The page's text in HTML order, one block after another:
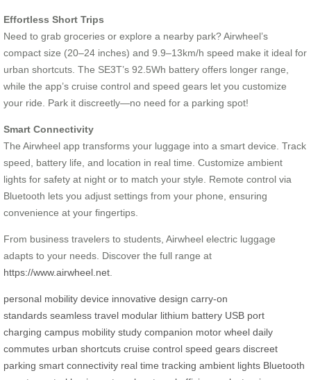
Effortless Short Trips
Need to grab groceries or explore a nearby park? Airwheel’s
compact size (20–24 inches) and 9.9–13km/h speed make it ideal for
urban shortcuts. The SE3T’s 92.5Wh battery offers longer range,
while the app’s cruise control and speed gears let you customize
your ride. Park it discreetly—no need for a parking spot!
Smart Connectivity
The Airwheel app transforms your luggage into a smart device. Track
speed, battery life, and location in real time. Customize ambient
lights for safety at night or to match your style. Remote control via
Bluetooth lets you adjust settings from your phone, ensuring
convenience at your fingertips.
From business travelers to students, Airwheel electric luggage
adapts to your needs. Discover the full range at
https://www.airwheel.net.
personal mobility device innovative design carry-on
standards seamless travel modular lithium battery USB port
charging campus mobility study companion motor wheel daily
commutes urban shortcuts cruise control speed gears discreet
parking smart connectivity real time tracking ambient lights Bluetooth